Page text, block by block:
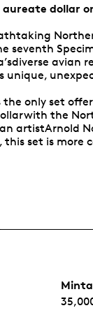
dollar
seventh
avian
unique,
the only set
the
artistArnold
this set is more